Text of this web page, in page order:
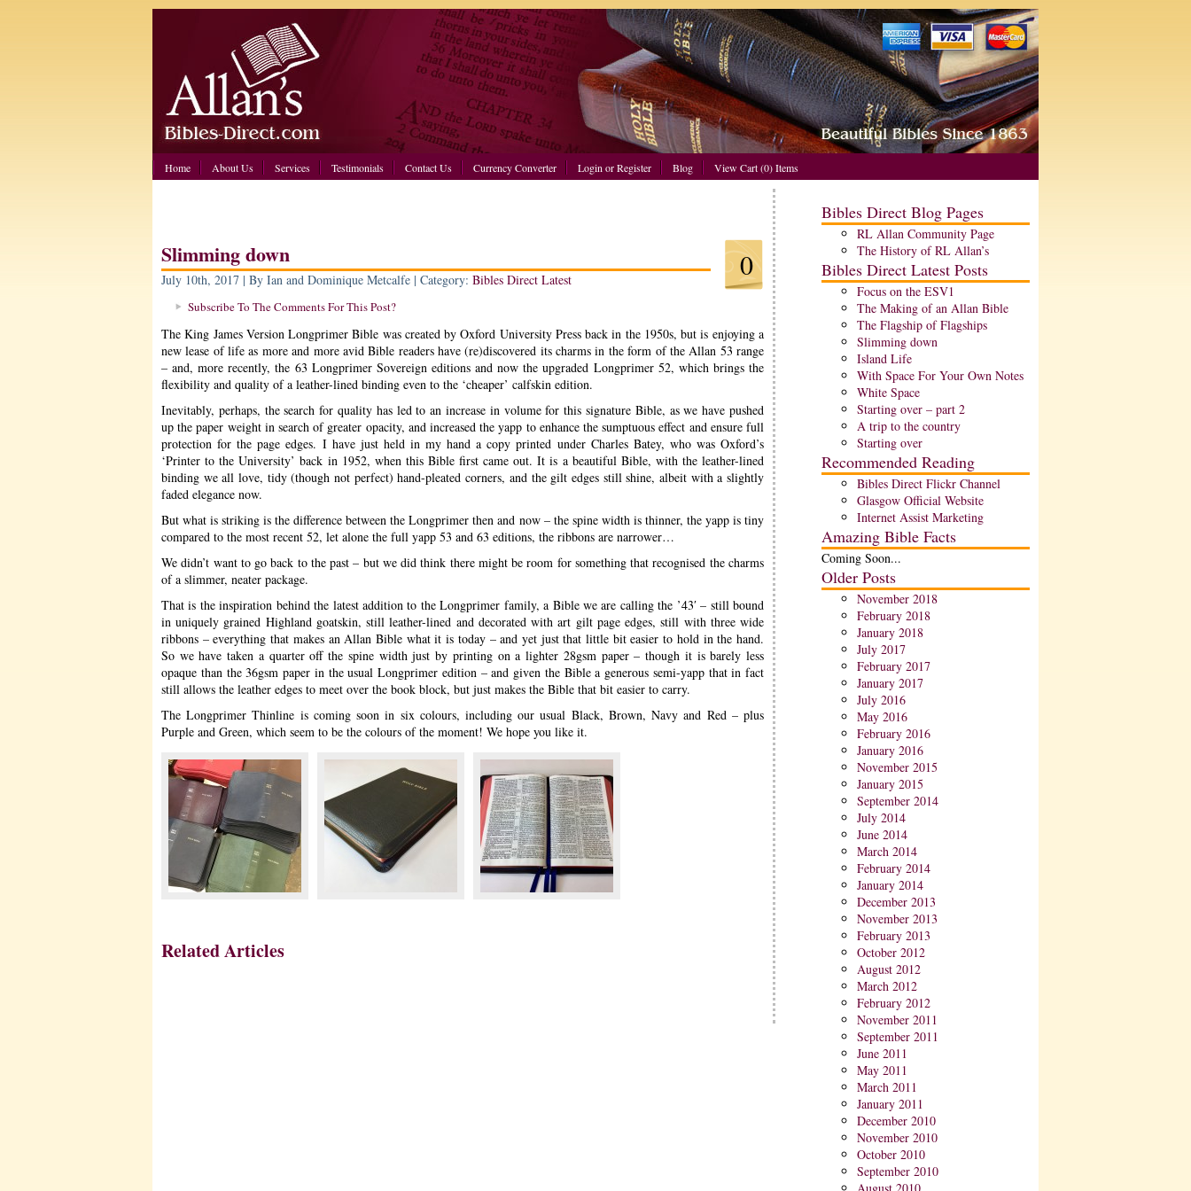
Home About Us Services Testimonials Contact Us Currency Converter Login or Register Blog View Cart (0) Items
0
Slimming down
July 10th, 2017 | By Ian and Dominique Metcalfe | Category: Bibles Direct Latest
Subscribe To The Comments For This Post?
The King James Version Longprimer Bible was created by Oxford University Press back in the 1950s, but is enjoying a
new lease of life as more and more avid Bible readers have (re)discovered its charms in the form of the Allan 53 range
– and, more recently, the 63 Longprimer Sovereign editions and now the upgraded Longprimer 52, which brings the
flexibility and quality of a leather-lined binding even to the ‘cheaper’ calfskin edition.
Inevitably, perhaps, the search for quality has led to an increase in volume for this signature Bible, as we have pushed
up the paper weight in search of greater opacity, and increased the yapp to enhance the sumptuous effect and ensure full
protection for the page edges. I have just held in my hand a copy printed under Charles Batey, who was Oxford’s
‘Printer to the University’ back in 1952, when this Bible first came out. It is a beautiful Bible, with the leather-lined
binding we all love, tidy (though not perfect) hand-pleated corners, and the gilt edges still shine, albeit with a slightly
faded elegance now.
But what is striking is the difference between the Longprimer then and now – the spine width is thinner, the yapp is tiny
compared to the most recent 52, let alone the full yapp 53 and 63 editions, the ribbons are narrower…
We didn’t want to go back to the past – but we did think there might be room for something that recognised the charms
of a slimmer, neater package.
That is the inspiration behind the latest addition to the Longprimer family, a Bible we are calling the ’43′ – still bound
in uniquely grained Highland goatskin, still leather-lined and decorated with art gilt page edges, still with three wide
ribbons – everything that makes an Allan Bible what it is today – and yet just that little bit easier to hold in the hand.
So we have taken a quarter off the spine width just by printing on a lighter 28gsm paper – though it is barely less
opaque than the 36gsm paper in the usual Longprimer edition – and given the Bible a generous semi-yapp that in fact
still allows the leather edges to meet over the book block, but just makes the Bible that bit easier to carry.
The Longprimer Thinline is coming soon in six colours, including our usual Black, Brown, Navy and Red – plus
Purple and Green, which seem to be the colours of the moment! We hope you like it.
Related Articles
Bibles Direct Blog Pages
RL Allan Community Page
The History of RL Allan’s
Bibles Direct Latest Posts
Focus on the ESV1
The Making of an Allan Bible
The Flagship of Flagships
Slimming down
Island Life
With Space For Your Own Notes
White Space
Starting over – part 2
A trip to the country
Starting over
Recommended Reading
Bibles Direct Flickr Channel
Glasgow Official Website
Internet Assist Marketing
Amazing Bible Facts
Coming Soon...
Older Posts
November 2018
February 2018
January 2018
July 2017
February 2017
January 2017
July 2016
May 2016
February 2016
January 2016
November 2015
January 2015
September 2014
July 2014
June 2014
March 2014
February 2014
January 2014
December 2013
November 2013
February 2013
October 2012
August 2012
March 2012
February 2012
November 2011
September 2011
June 2011
May 2011
March 2011
January 2011
December 2010
November 2010
October 2010
September 2010